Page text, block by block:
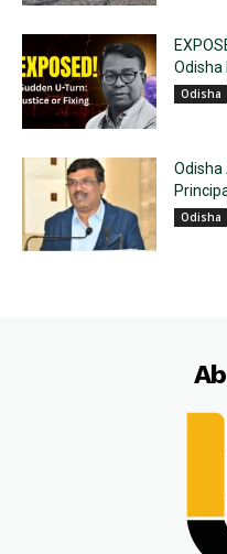
Odisha
Odisha
Odisha
Odisha